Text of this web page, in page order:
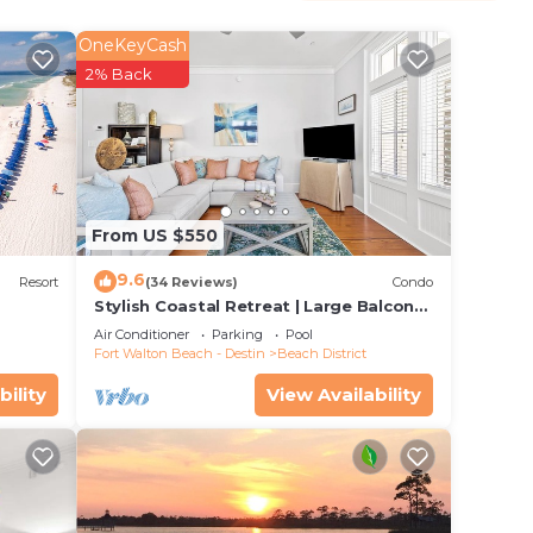
a
and
Resort
From US $550
OneKeyCash
2% Back
9.6(34 Reviews) Condo
Stylish Coastal Retreat | Large Balcony
w/Views | Steps to Beach Club & Pools
Air Conditioner Parking
Pool
Fort Walton Beach - Destin
Beach District
View Availability